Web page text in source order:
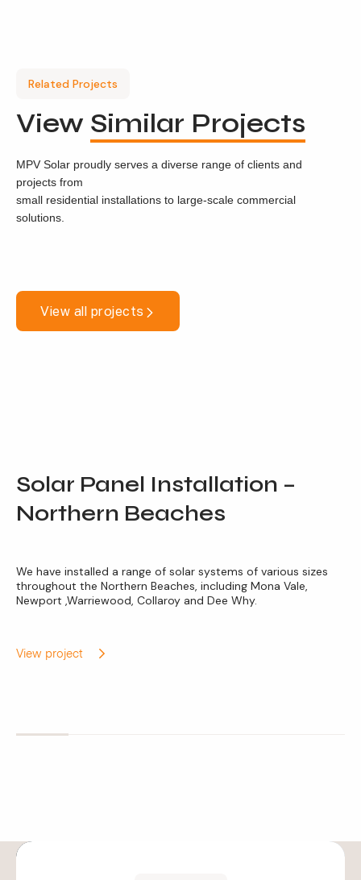
Related Projects
View Similar Projects
MPV Solar proudly serves a diverse range of clients and
projects from
small residential installations to large-scale commercial
solutions.
View all projects
Solar Panel Installation –
Northern Beaches
We have installed a range of solar systems of various sizes
throughout the Northern Beaches, including Mona Vale,
Newport ,Warriewood, Collaroy and Dee Why.
View project